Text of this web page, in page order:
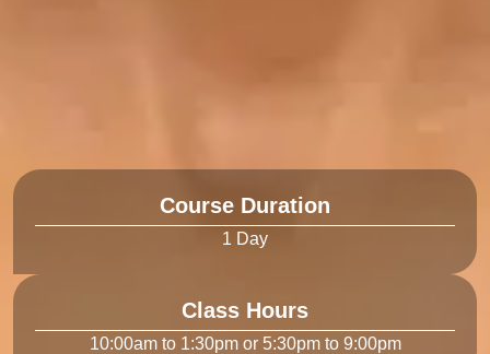
Course Duration
Class Hours
10:00am to 1:30pm or 5:30pm to 9:00pm